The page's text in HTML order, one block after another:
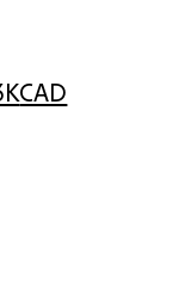
CAD